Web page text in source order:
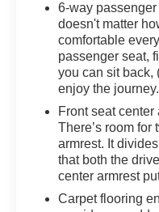
6-way passenger
doesn't matter
comfortable
passenger seat,
you can sit back,
enjoy the journey.
Front seat
There’s room for
armrest. It
that both the
center armrest
Carpet flooring